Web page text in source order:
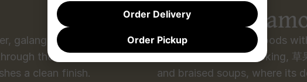
galangal carries a peppery,
the richness of seafood
a clean finish.
Black
Large reddish-brown pods
aroma. In Sichuan cooking,
and braised soups, where its
Order Delivery
Order Pickup